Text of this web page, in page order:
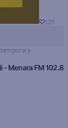
135
- Menara FM 102.8